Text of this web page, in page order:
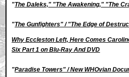
"The Daleks," "The Awakening," "The
"The Gunfighters" / "The Edge of
Why Eccleston Left, Here Comes
Six Part 1 on Blu-Ray And DVD
"Paradise Towers" / New WHOvian